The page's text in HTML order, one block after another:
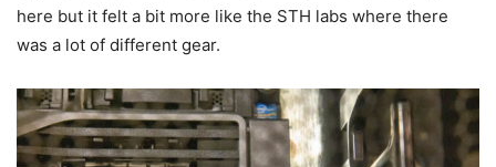
here but it felt a bit more like the STH labs where there
was a lot of different gear.